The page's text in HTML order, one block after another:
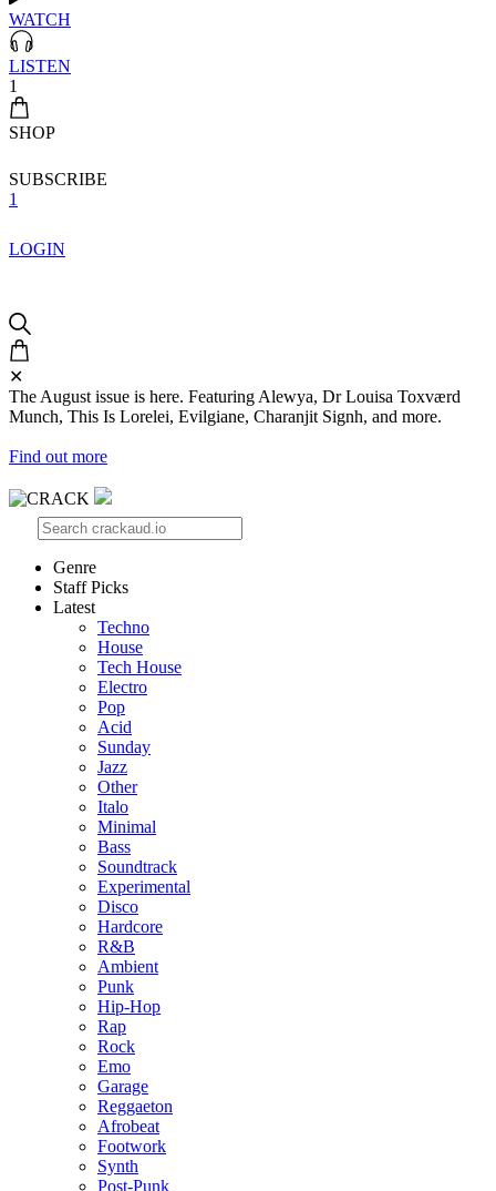
WATCH
LISTEN
1
SHOP
SUBSCRIBE
1
LOGIN
✕
The August issue is here. Featuring Alewya, Dr Louisa Toxværd
Munch, This Is Lorelei, Evilgiane, Charanjit Signh, and more.
Find out more
Genre
Staff Picks
Latest
Techno
House
Tech House
Electro
Pop
Acid
Sunday
Jazz
Other
Italo
Minimal
Bass
Soundtrack
Experimental
Disco
Hardcore
R&B
Ambient
Punk
Hip-Hop
Rap
Rock
Emo
Garage
Reggaeton
Afrobeat
Footwork
Synth
Post-Punk